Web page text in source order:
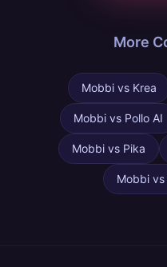
More
Mobbi vs Krea
Mobbi vs Pollo AI
Mobbi vs Pika
Mobbi vs